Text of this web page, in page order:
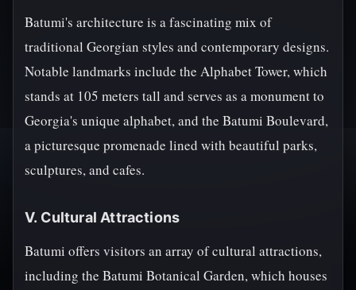
Batumi's architecture is a fascinating mix of
traditional Georgian styles and contemporary designs.
Notable landmarks include the Alphabet Tower, which
stands at 105 meters tall and serves as a monument to
Georgia's unique alphabet, and the Batumi Boulevard,
a picturesque promenade lined with beautiful parks,
sculptures, and cafes.
V. Cultural Attractions
Batumi offers visitors an array of cultural attractions,
including the Batumi Botanical Garden, which houses